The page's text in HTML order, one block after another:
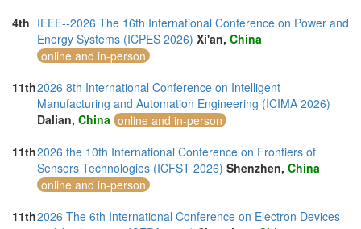
4th IEEE--2026 The 16th International Conference on Power and
Energy Systems (ICPES 2026) Xi'an, China
online and in-person
11th2026 8th International Conference on Intelligent
Manufacturing and Automation Engineering (ICIMA 2026)
Dalian, China online and in-person
11th2026 the 10th International Conference on Frontiers of
Sensors Technologies (ICFST 2026) Shenzhen, China
online and in-person
11th2026 The 6th International Conference on Electron Devices